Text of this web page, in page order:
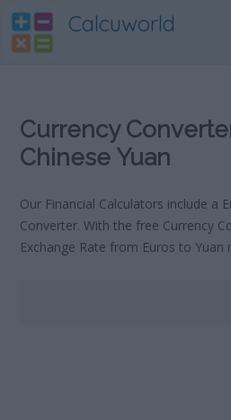
Calcuworld
Currency
Chinese Yuan
Our Financial Calculators include a
Converter. With the free Currency
Exchange Rate from Euros to Yuan